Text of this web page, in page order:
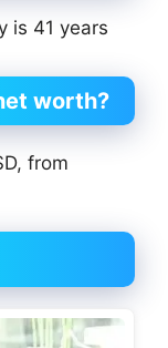
is 41 years
worth?
from